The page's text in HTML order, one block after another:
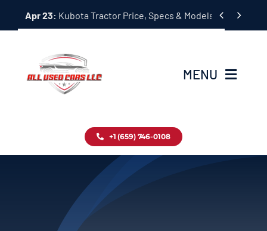
Apr 23: Kubota Tractor Price, Specs & Models Guide
 
MENU
Inventory
+1 (659) 746-0108